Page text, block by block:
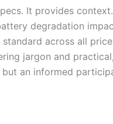
It provides
degradation
across all
jargon and
an informed